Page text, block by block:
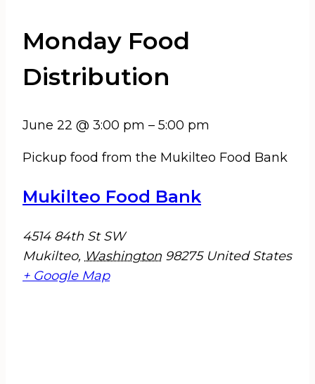
Monday Food
Distribution
June 22 @ 3:00 pm – 5:00 pm
Pickup food from the Mukilteo Food Bank
Mukilteo Food Bank
4514 84th St SW
Mukilteo, Washington 98275 United States
+ Google Map